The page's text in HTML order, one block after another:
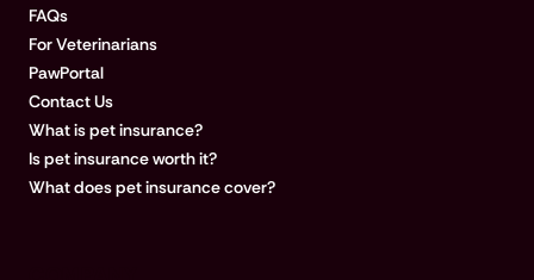
FAQs
For Veterinarians
PawPortal
Contact Us
What is pet insurance?
Is pet insurance worth it?
What does pet insurance cover?